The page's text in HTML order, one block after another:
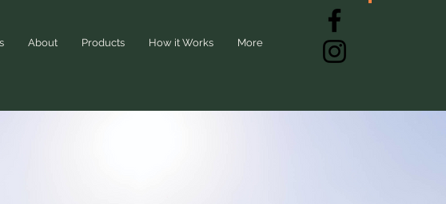
About Products How it Works More